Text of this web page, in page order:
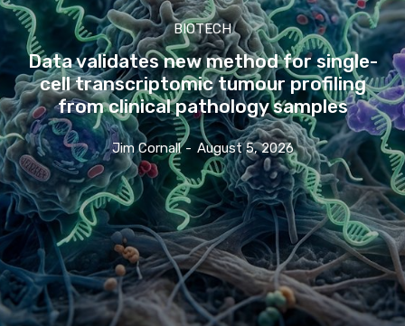
BIOTECH
Data validates new method for single-
cell transcriptomic tumour profiling
from clinical pathology samples
Jim Cornall - August 5, 2026